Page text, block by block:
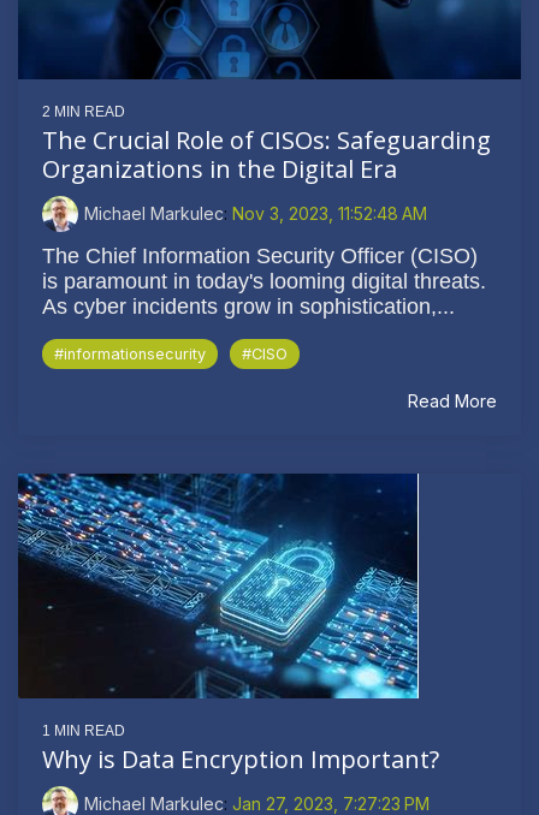
2 MIN READ
The Crucial Role of CISOs: Safeguarding
Organizations in the Digital Era
Michael Markulec: Nov 3, 2023, 11:52:48 AM
The Chief Information Security Officer (CISO)
is paramount in today's looming digital threats.
As cyber incidents grow in sophistication,...
#informationsecurity #CISO
Read More
1 MIN READ
Why is Data Encryption Important?
Michael Markulec: Jan 27, 2023, 7:27:23 PM